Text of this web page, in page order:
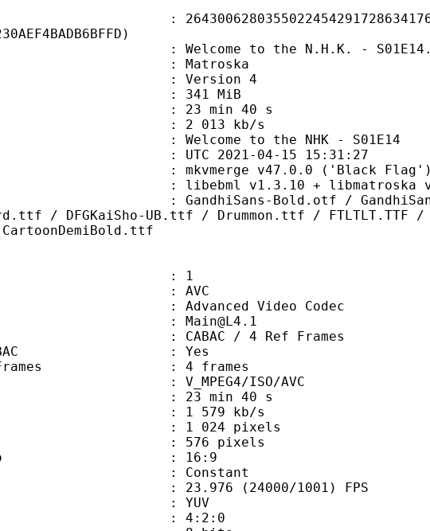
: Welcome to the N.H.K. -
: Matroska
: Version 4
: 341 MiB
: 23 min 40 s
rate : 2 013 kb/s
Welcome to the NHK - S01E14
: UTC 2021-04-15 15:31:27
: mkvmerge v47.0.0 ('Black Flag')
: libebml v1.3.10 + libmatroska
Bold.otf / GandhiSans-
/ DFGKaiSho-UB.ttf / Drummon.ttf /
: 1
: AVC
: Advanced Video Codec
: Main@L4.1
: CABAC / 4 Ref Frames
CABAC : Yes
ReFrames : 4 frames
V_MPEG4/ISO/AVC
: 23 min 40 s
: 1 579 kb/s
1 024 pixels
576 pixels
ratio : 16:9
mode : Constant
23.976 (24000/1001) FPS
: YUV
: 4:2:0